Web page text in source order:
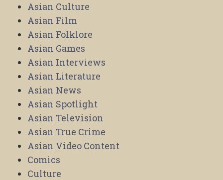
Asian Culture
Asian Film
Asian Folklore
Asian Games
Asian Interviews
Asian Literature
Asian News
Asian Spotlight
Asian Television
Asian True Crime
Asian Video Content
Comics
Culture